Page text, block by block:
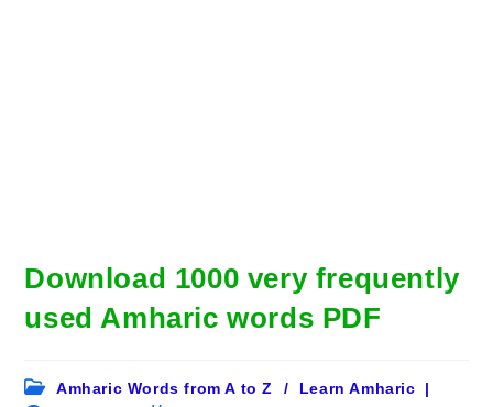
Download 1000 very frequently
used Amharic words PDF
Post Amharic Words from A to Z /
Learn Amharic